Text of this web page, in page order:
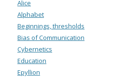
Alice
Alphabet
Beginnings, thresholds
Bias of Communication
Cybernetics
Education
Epyllion